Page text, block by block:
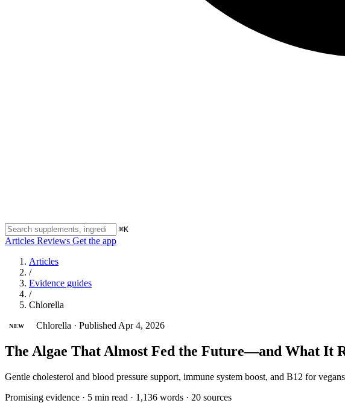
⌘K
Articles Reviews Get the app
Articles
/
Evidence guides
/
Chlorella
NEW Chlorella · Published Apr 4, 2026
The Algae That Almost Fed the Future—and What It
Gentle cholesterol and blood pressure support, immune system boost, and B12 for vegans
Promising evidence · 5 min read · 1,136 words · 20 sources